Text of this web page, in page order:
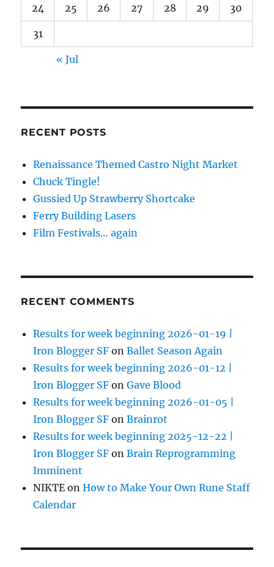
24 25 26 27 28 29 30
31
« Jul
RECENT POSTS
Renaissance Themed Castro Night Market
Chuck Tingle!
Gussied Up Strawberry Shortcake
Ferry Building Lasers
Film Festivals… again
RECENT COMMENTS
Results for week beginning 2026-01-19 |
Iron Blogger SF onBallet Season Again
Results for week beginning 2026-01-12 |
Iron Blogger SF onGave Blood
Results for week beginning 2026-01-05 |
Iron Blogger SF onBrainrot
Results for week beginning 2025-12-22 |
Iron Blogger SF onBrain Reprogramming
Imminent
NIKTE onHow to Make Your Own Rune Staff
Calendar